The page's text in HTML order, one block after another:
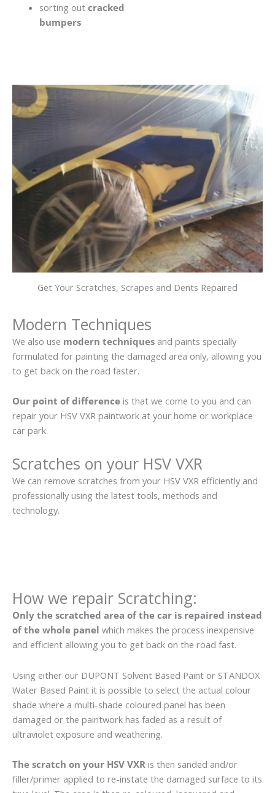
sorting out cracked
bumpers
Get Your Scratches, Scrapes and Dents Repaired
Modern Techniques
We also use modern techniques and paints specially
formulated for painting the damaged area only, allowing you
to get back on the road faster.
Our point of difference is that we come to you and can
repair your HSV VXR paintwork at your home or workplace
car park.
Scratches on your HSV VXR
We can remove scratches from your HSV VXR efficiently and
professionally using the latest tools, methods and
technology.
How we repair Scratching:
Only the scratched area of the car is repaired instead
of the whole panel which makes the process inexpensive
and efficient allowing you to get back on the road fast.
Using either our DUPONT Solvent Based Paint or STANDOX
Water Based Paint it is possible to select the actual colour
shade where a multi-shade coloured panel has been
damaged or the paintwork has faded as a result of
ultraviolet exposure and weathering.
The scratch on your HSV VXR is then sanded and/or
filler/primer applied to re-instate the damaged surface to its